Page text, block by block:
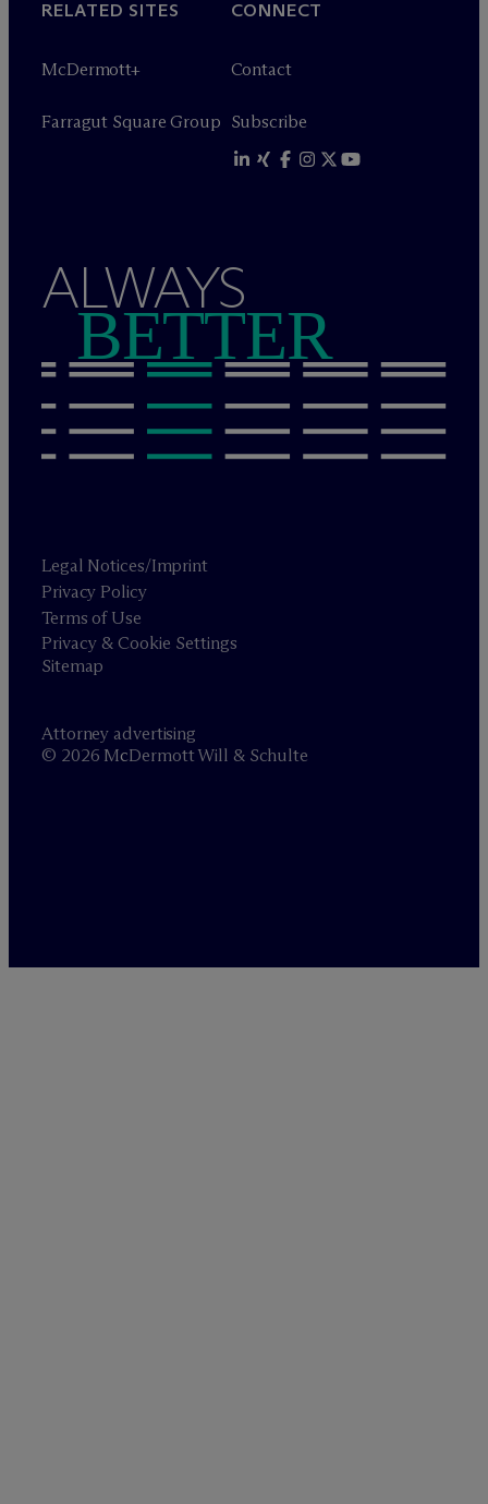
RELATED SITES
McDermott+
Farragut Square Group
CONNECT
Contact
Subscribe
ALWAYS
BETTER
Legal Notices/Imprint
Privacy Policy
Terms of Use
Privacy & Cookie Settings
Sitemap
Attorney advertising
© 2026 McDermott Will & Schulte